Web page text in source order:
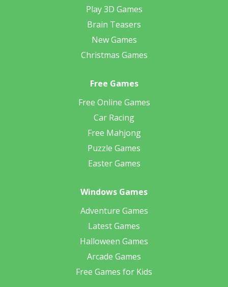
Play 3D Games
Brain Teasers
New Games
Christmas Games
Free Games
Free Online Games
Car Racing
Free Mahjong
Puzzle Games
Easter Games
Windows Games
Adventure Games
Latest Games
Halloween Games
Arcade Games
Free Games for Kids